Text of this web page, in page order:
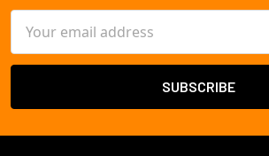
Address